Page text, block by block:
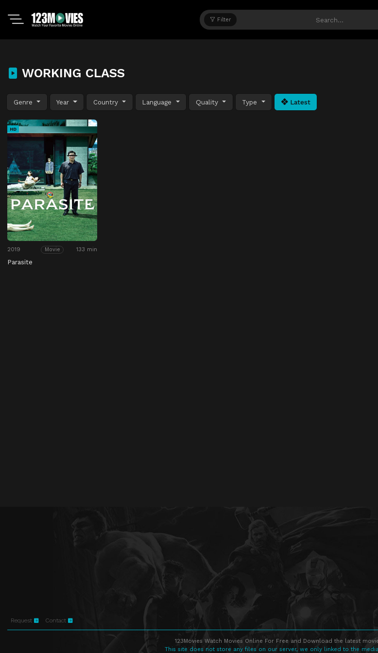
Filter
WORKING CLASS
Genre Year Country Language Quality Type Latest
HD
2019 Movie 133 min
Parasite
Request Contact
123Movies Watch Movies Online For Free and Download the latest
This site does not store any files on our server, we only linked to the